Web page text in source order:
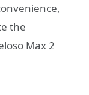
the
Max 2